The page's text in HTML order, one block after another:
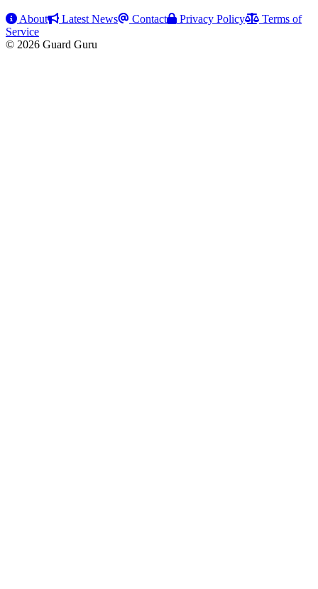
About Latest News Contact Privacy Policy
Terms of
Service
© 2026 Guard Guru